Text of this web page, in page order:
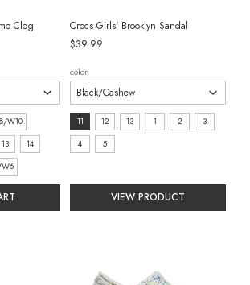
Clog
W10
13
14
Crocs Girls' Brooklyn Sandal
$39.99
color
size:
11
11 12 13 1 2
3
4
5
VIEW PRODUCT